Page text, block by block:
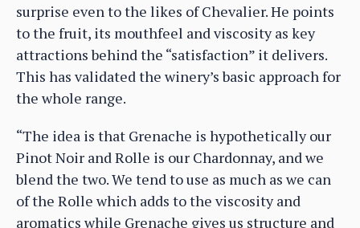
surprise even to the likes of Chevalier. He points
to the fruit, its mouthfeel and viscosity as key
attractions behind the “satisfaction” it delivers.
This has validated the winery’s basic approach for
the whole range.
“The idea is that Grenache is hypothetically our
Pinot Noir and Rolle is our Chardonnay, and we
blend the two. We tend to use as much as we can
of the Rolle which adds to the viscosity and
aromatics while Grenache gives us structure and